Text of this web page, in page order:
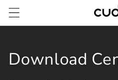
Skip to
content
Download